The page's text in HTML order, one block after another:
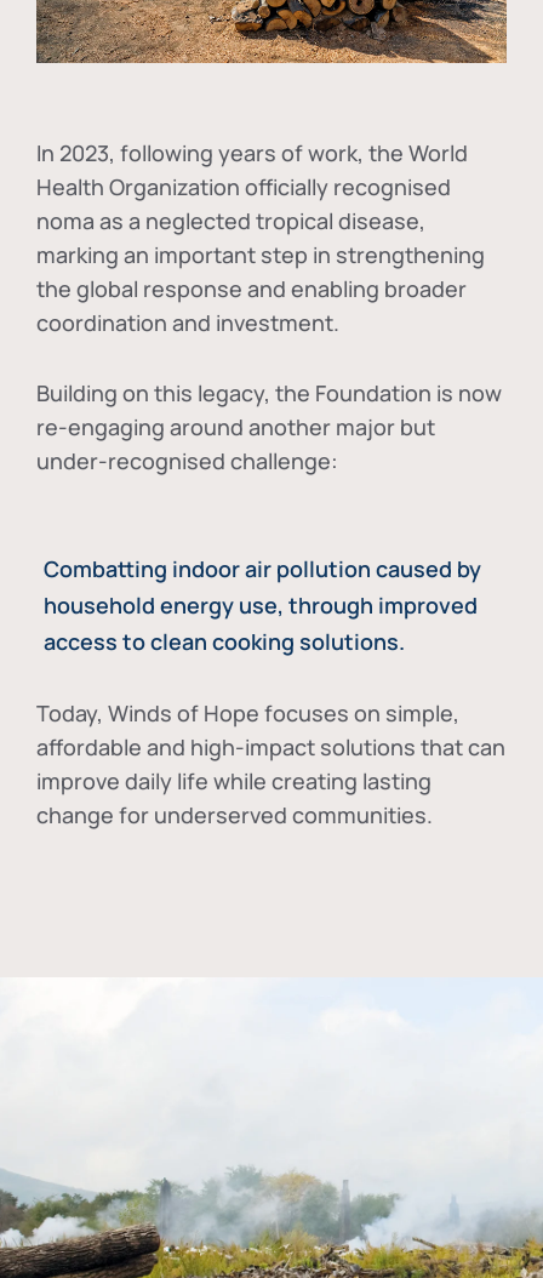
In 2023, following years of work, the World
Health Organization officially recognised
noma as a neglected tropical disease,
marking an important step in strengthening
the global response and enabling broader
coordination and investment.
Building on this legacy, the Foundation is now
re-engaging around another major but
under-recognised challenge:
Combatting indoor air pollution caused by
household energy use, through improved
access to clean cooking solutions.
Today, Winds of Hope focuses on simple,
affordable and high-impact solutions that can
improve daily life while creating lasting
change for underserved communities.